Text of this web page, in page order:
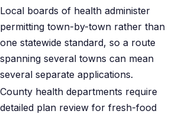
Local boards of health administer
permitting town-by-town rather than
one statewide standard, so a route
spanning several towns can mean
several separate applications.
County health departments require
detailed plan review for fresh-food